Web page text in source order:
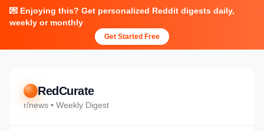
💌 Enjoying this? Get personalized Reddit digests daily,
weekly or monthly
Get Started Free
RedCurate
r/news • Weekly Digest